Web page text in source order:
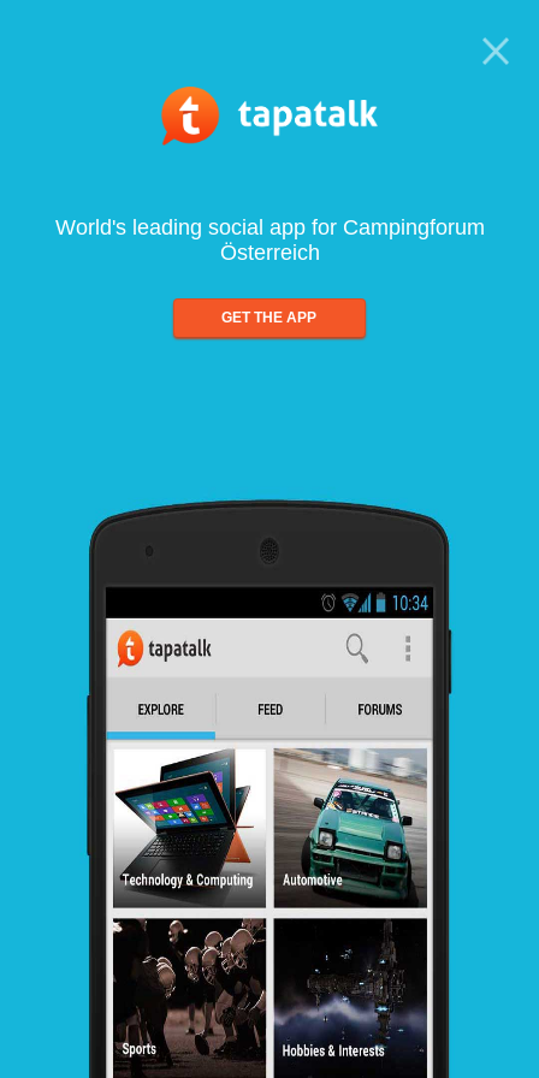
World's leading social app for Campingforum
Österreich
GET THE APP